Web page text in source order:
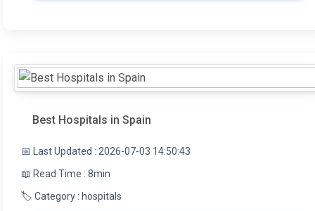
Best Hospitals in Spain
📅 Last Updated : 2026-07-03 14:50:43
📖 Read Time : 8min
🏷️ Category : hospitals